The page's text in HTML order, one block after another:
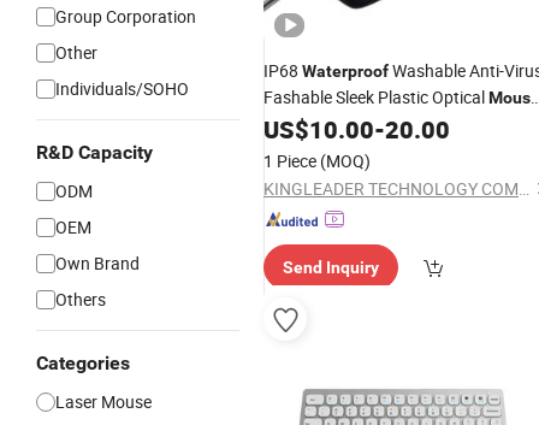
Group Corporation
Other
Individuals/SOHO
R&D Capacity
ODM
OEM
Own Brand
Others
Categories
Laser Mouse
IP68 WaterproofWashable Anti-
Fashable Sleek Plastic OpticalMouse
with Right and Left Click Buttons,
Scroll Wheel
US$10.00-20.00
1 Piece (MOQ)
KINGLEADER TECHNOLOGY COMPANY
Send Inquiry